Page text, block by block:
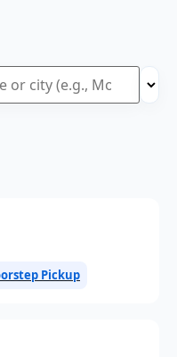
Pickup